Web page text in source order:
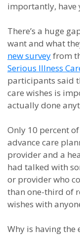
importantly, have
There’s a huge
want and what
new surveyfrom
Serious Illness
participants said
care wishes is
actually done
Only 10 percent
advance care
provider and a
had talked with
or provider who
than one-third of
wishes with
Why is having the